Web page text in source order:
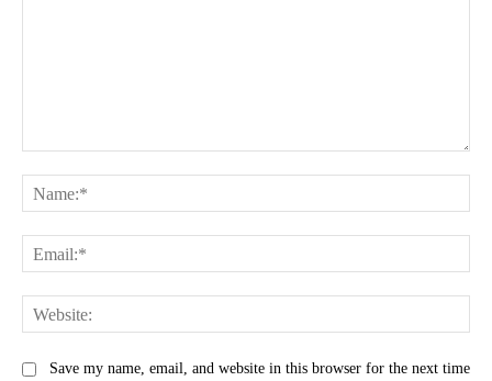
Save my name, email, and website in this browser for the next time